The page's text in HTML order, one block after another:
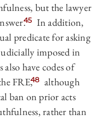
but the lawyer
45 In addition,
predicate for asking
imposed in
also have codes of
FRE,48 although
ban on prior acts
rather than